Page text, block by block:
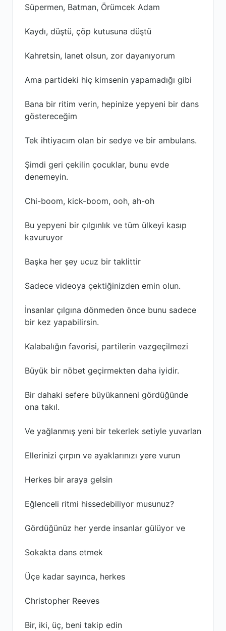
Süpermen, Batman, Örümcek Adam
Kaydı, düştü, çöp kutusuna düştü
Kahretsin, lanet olsun, zor dayanıyorum
Ama partideki hiç kimsenin yapamadığı gibi
Bana bir ritim verin, hepinize yepyeni bir dans
göstereceğim
Tek ihtiyacım olan bir sedye ve bir ambulans.
Şimdi geri çekilin çocuklar, bunu evde
denemeyin.
Chi-boom, kick-boom, ooh, ah-oh
Bu yepyeni bir çılgınlık ve tüm ülkeyi kasıp
kavuruyor
Başka her şey ucuz bir taklittir
Sadece videoya çektiğinizden emin olun.
İnsanlar çılgına dönmeden önce bunu sadece
bir kez yapabilirsin.
Kalabalığın favorisi, partilerin vazgeçilmezi
Büyük bir nöbet geçirmekten daha iyidir.
Bir dahaki sefere büyükanneni gördüğünde
ona takıl.
Ve yağlanmış yeni bir tekerlek setiyle yuvarlan
Ellerinizi çırpın ve ayaklarınızı yere vurun
Herkes bir araya gelsin
Eğlenceli ritmi hissedebiliyor musunuz?
Gördüğünüz her yerde insanlar gülüyor ve
Sokakta dans etmek
Üçe kadar sayınca, herkes
Christopher Reeves
Bir, iki, üç, beni takip edin